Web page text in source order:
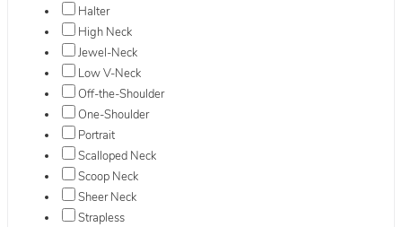
Halter
High Neck
Jewel-Neck
Low V-Neck
Off-the-Shoulder
One-Shoulder
Portrait
Scalloped Neck
Scoop Neck
Sheer Neck
Strapless